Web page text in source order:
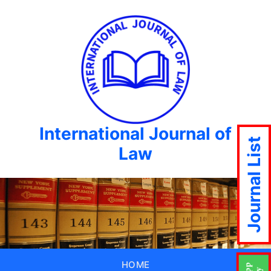
International Journal of
Law
HOME
Journal List